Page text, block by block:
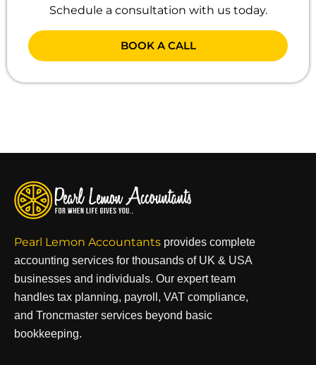
Schedule a consultation with us today.
BOOK A CALL
Pearl Lemon Accountants provides complete
accounting services for thousands of UK & USA
businesses and individuals. Our expert team
handles tax planning, payroll, VAT compliance,
and Troncmaster services beyond basic
bookkeeping.